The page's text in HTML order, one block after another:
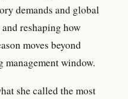
demands and global
reshaping how
moves beyond
window.
she called the most